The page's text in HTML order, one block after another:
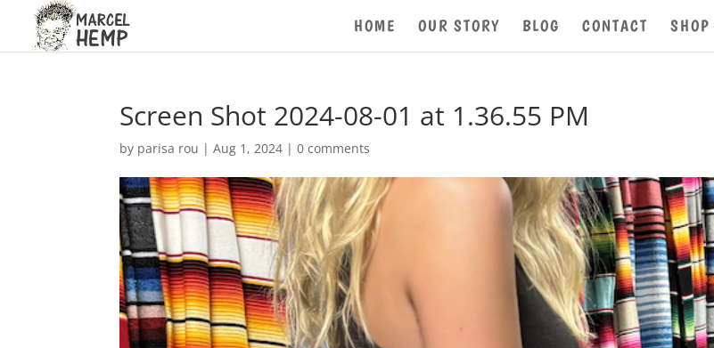
HOME OUR STORY BLOG CONTACT SHOP
Screen Shot 2024-08-01 at 1.36.55 PM
by parisa rou |Aug 1, 2024 |0 comments